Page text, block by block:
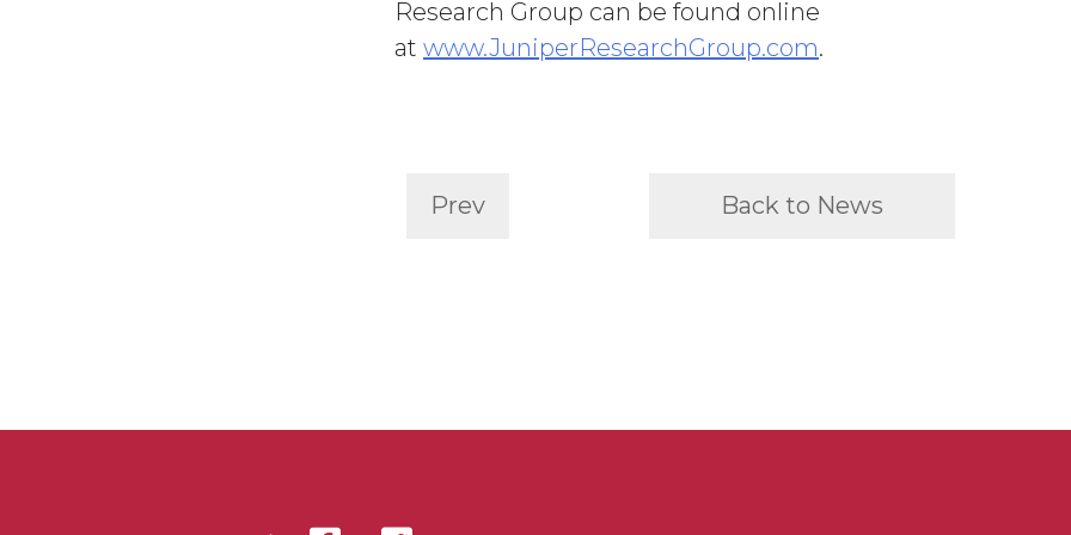
Research Group can be found online
at www.JuniperResearchGroup.com.
Prev Back to News